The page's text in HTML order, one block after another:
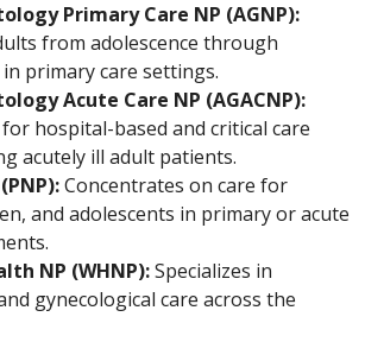
Primary Care NP (AGNP):
from adolescence through
in primary care settings.
Acute Care NP (AGACNP):
hospital-based and critical care
acutely ill adult patients.
Concentrates on care for
and adolescents in primary or acute
NP (WHNP):Specializes in
gynecological care across the